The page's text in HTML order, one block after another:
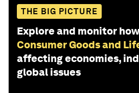
THE BIG PICTURE
Explore and monitor how
Consumer Goods and
affecting economies,
global issues